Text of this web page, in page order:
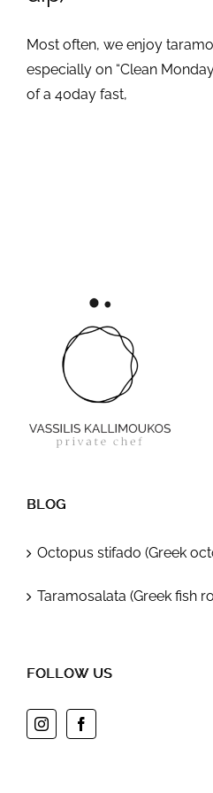
Most often, we enjoy
especially on “Clean
of a 40day fast,
BLOG
Octopus stifado (Greek
Taramosalata (Greek fish
FOLLOW US